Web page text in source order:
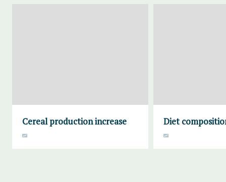
Cereal production increase Diet